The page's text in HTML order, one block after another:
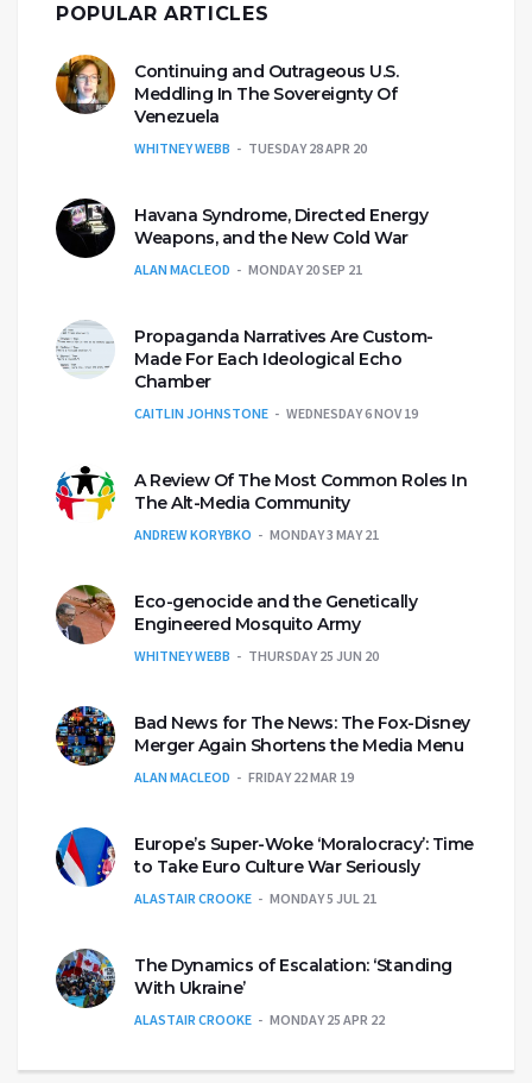
POPULAR ARTICLES
Continuing and Outrageous U.S.
Meddling In The Sovereignty Of
Venezuela
WHITNEY WEBB TUESDAY 28 APR 20
Havana Syndrome, Directed Energy
Weapons, and the New Cold War
ALAN MACLEOD MONDAY 20 SEP 21
Propaganda Narratives Are Custom-
Made For Each Ideological Echo
Chamber
CAITLIN JOHNSTONE WEDNESDAY 6 NOV 19
A Review Of The Most Common Roles In
The Alt-Media Community
ANDREW KORYBKO MONDAY 3 MAY 21
Eco-genocide and the Genetically
Engineered Mosquito Army
WHITNEY WEBB THURSDAY 25 JUN 20
Bad News for The News: The Fox-Disney
Merger Again Shortens the Media Menu
ALAN MACLEOD FRIDAY 22 MAR 19
Europe’s Super-Woke ‘Moralocracy’: Time
to Take Euro Culture War Seriously
ALASTAIR CROOKE MONDAY 5 JUL 21
The Dynamics of Escalation: ‘Standing
With Ukraine’
ALASTAIR CROOKE MONDAY 25 APR 22